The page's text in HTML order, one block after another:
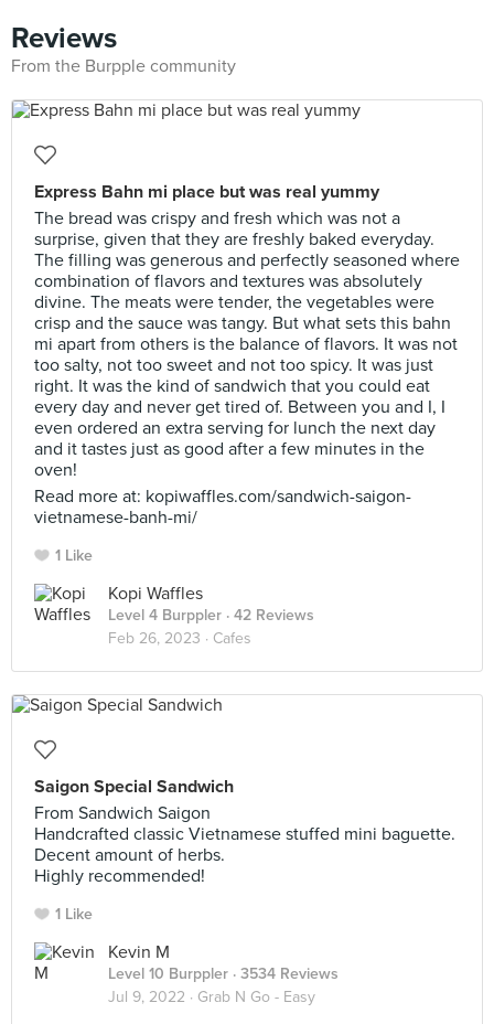
Reviews
From the Burpple community
Express Bahn mi place but was real yummy
The bread was crispy and fresh which was not a
surprise, given that they are freshly baked everyday.
The filling was generous and perfectly seasoned where
combination of flavors and textures was absolutely
divine. The meats were tender, the vegetables were
crisp and the sauce was tangy. But what sets this bahn
mi apart from others is the balance of flavors. It was not
too salty, not too sweet and not too spicy. It was just
right. It was the kind of sandwich that you could eat
every day and never get tired of. Between you and I, I
even ordered an extra serving for lunch the next day
and it tastes just as good after a few minutes in the
oven!
Read more at: kopiwaffles.com/sandwich-saigon-
vietnamese-banh-mi/
1 Like
Kopi Waffles
Level 4 Burppler · 42 Reviews
Feb 26, 2023 · Cafes
Saigon Special Sandwich
From Sandwich Saigon
Handcrafted classic Vietnamese stuffed mini baguette.
Decent amount of herbs.
Highly recommended!
1 Like
Kevin M
Level 10 Burppler · 3534 Reviews
Jul 9, 2022 · Grab N Go - Easy